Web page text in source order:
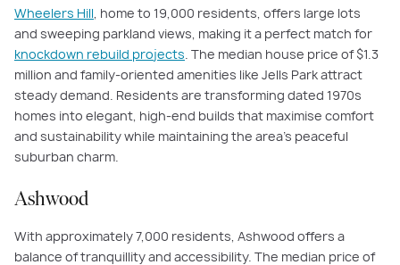
Wheelers Hill, home to 19,000 residents, offers large lots
and sweeping parkland views, making it a perfect match for
knockdown rebuild projects. The median house price of $1.3
million and family-oriented amenities like Jells Park attract
steady demand. Residents are transforming dated 1970s
homes into elegant, high-end builds that maximise comfort
and sustainability while maintaining the area’s peaceful
suburban charm.
Ashwood
With approximately 7,000 residents, Ashwood offers a
balance of tranquillity and accessibility. The median price of